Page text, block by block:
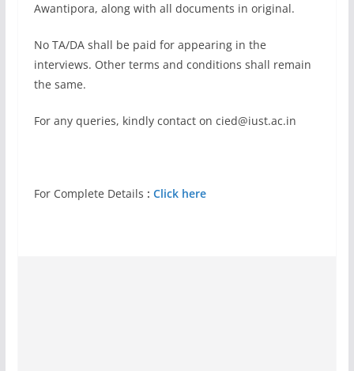
Awantipora, along with all documents in original.
No TA/DA shall be paid for appearing in the
interviews. Other terms and conditions shall remain
the same.
For any queries, kindly contact on cied@iust.ac.in
For Complete Details : Click here